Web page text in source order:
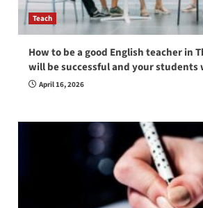
Teach
How to be a good English teacher in
will be successful and your students
April 16, 2026